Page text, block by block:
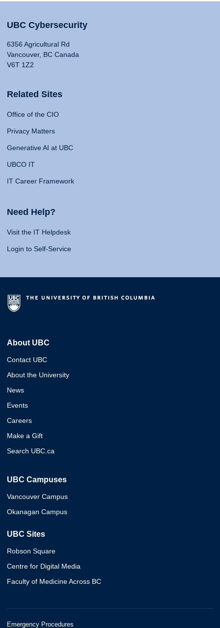
UBC Cybersecurity
6356 Agricultural Rd
Vancouver, BC Canada
V6T 1Z2
Related Sites
Office of the CIO
Privacy Matters
Generative AI at UBC
UBCO IT
IT Career Framework
Need Help?
Visit the IT Helpdesk
Login to Self-Service
About UBC
Contact UBC
About the University
News
Events
Careers
Make a Gift
Search UBC.ca
UBC Campuses
Vancouver Campus
Okanagan Campus
UBC Sites
Robson Square
Centre for Digital Media
Faculty of Medicine Across BC
Emergency Procedures